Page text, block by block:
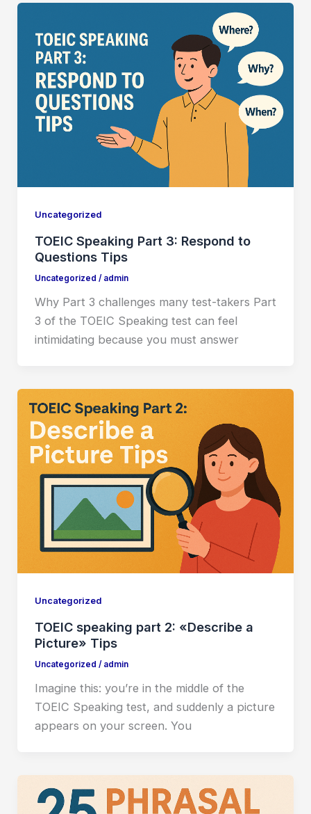
Uncategorized
TOEIC Speaking Part 3: Respond to
Questions Tips
Uncategorized / admin
Why Part 3 challenges many test-takers Part
3 of the TOEIC Speaking test can feel
intimidating because you must answer
Uncategorized
TOEIC speaking part 2: «Describe a
Picture» Tips
Uncategorized / admin
Imagine this: you’re in the middle of the
TOEIC Speaking test, and suddenly a picture
appears on your screen. You